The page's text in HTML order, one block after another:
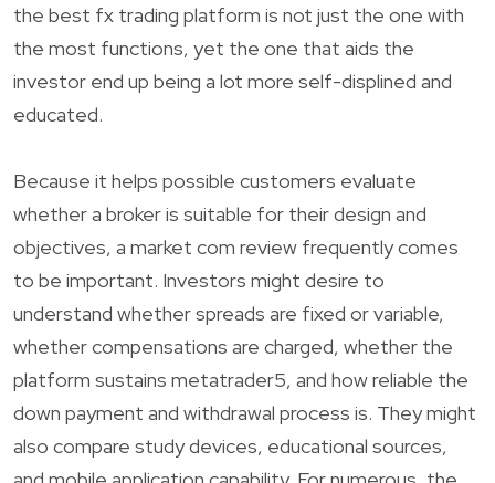
the best fx trading platform is not just the one with
the most functions, yet the one that aids the
investor end up being a lot more self-displined and
educated.
Because it helps possible customers evaluate
whether a broker is suitable for their design and
objectives, a market com review frequently comes
to be important. Investors might desire to
understand whether spreads are fixed or variable,
whether compensations are charged, whether the
platform sustains metatrader5, and how reliable the
down payment and withdrawal process is. They might
also compare study devices, educational sources,